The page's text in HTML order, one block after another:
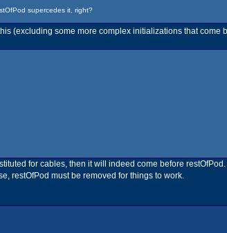
supercedes it, right?
(excluding some more complex initializations that come
for cables, then it will indeed come before
restOfPod must be removed for things to work.